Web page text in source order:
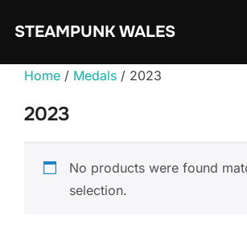
STEAMPUNK WALES
Home / Medals / 2023
2023
No products were found
selection.